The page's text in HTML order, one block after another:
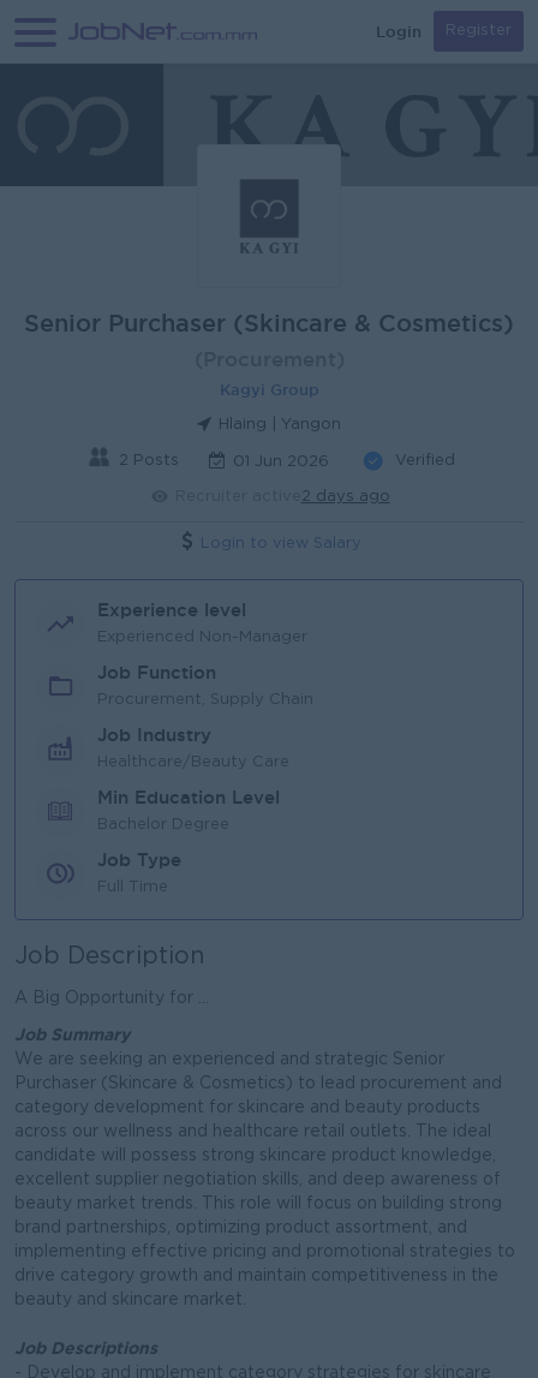
Login Register
Senior Purchaser (Skincare & Cosmetics)
Kagyi Group
Hlaing | Yangon
2 Posts 01 Jun 2026 Verified
2 days ago
Login to view Salary
Experience level
Experienced Non-Manager
Job Function
Procurement, Supply Chain
Job Industry
Healthcare/Beauty Care
Min Education Level
Bachelor Degree
Job Type
Full Time
Job Description
A Big Opportunity for ...
Job Summary
We are seeking an experienced and strategic Senior
Purchaser (Skincare & Cosmetics) to lead procurement and
category development for skincare and beauty products
across our wellness and healthcare retail outlets. The ideal
candidate will possess strong skincare product knowledge,
excellent supplier negotiation skills, and deep awareness of
beauty market trends. This role will focus on building strong
brand partnerships, optimizing product assortment, and
implementing effective pricing and promotional strategies to
drive category growth and maintain competitiveness in the
beauty and skincare market.
Job Descriptions
- Develop and implement category strategies for skincare